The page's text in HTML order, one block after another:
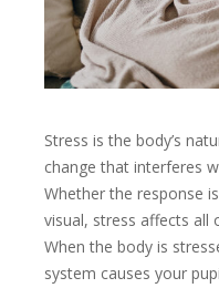
Stress is the body’s
change that interferes
Whether the response
visual, stress affects all
When the body is
system causes your